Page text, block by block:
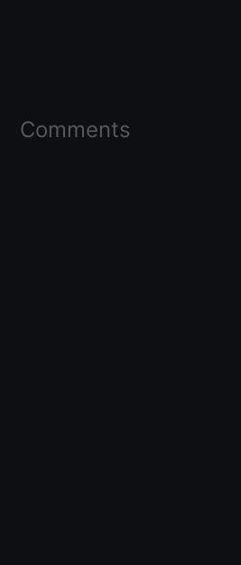
Comments